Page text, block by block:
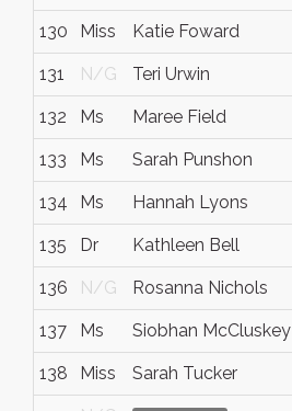
130 Miss Katie Foward
131 N/G Teri Urwin
132 Ms Maree Field
133 Ms Sarah Punshon
134 Ms Hannah Lyons
135 Dr Kathleen Bell
136 N/G Rosanna Nichols
137 Ms Siobhan McCluskey
138 Miss Sarah Tucker